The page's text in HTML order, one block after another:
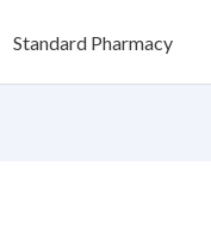
Standard Pharmacy